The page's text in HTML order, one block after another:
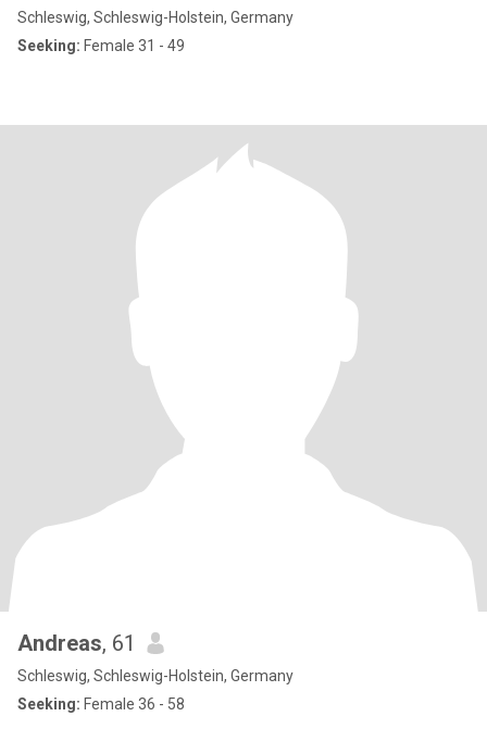
Schleswig, Schleswig-Holstein, Germany
Seeking: Female 31 - 49
Andreas, 61
Schleswig, Schleswig-Holstein, Germany
Seeking: Female 36 - 58